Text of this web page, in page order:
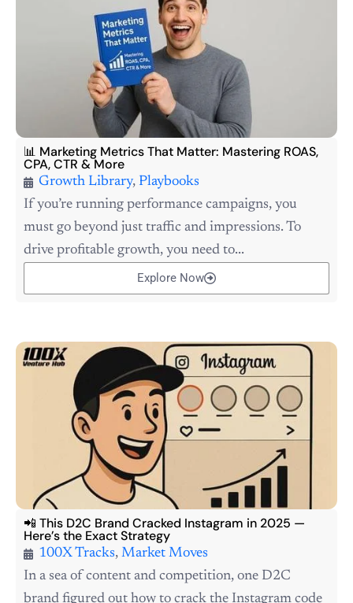
📊 Marketing Metrics That Matter: Mastering ROAS,
CPA, CTR & More
Growth Library, Playbooks
If you’re running performance campaigns, you
must go beyond just traffic and impressions. To
drive profitable growth, you need to...
Explore Now
📲 This D2C Brand Cracked Instagram in 2025 —
Here’s the Exact Strategy
100X Tracks, Market Moves
In a sea of content and competition, one D2C
brand figured out how to crack the Instagram code